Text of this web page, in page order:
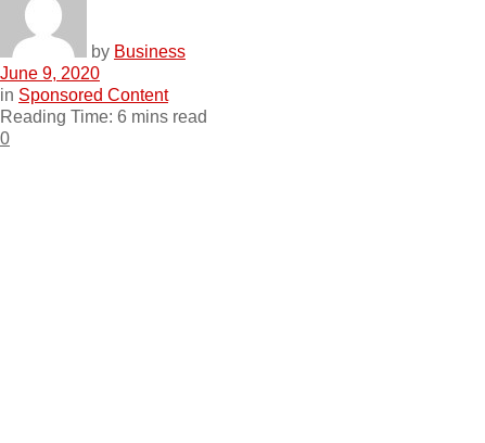
by Business
June 9, 2020
in Sponsored Content
Reading Time: 6 mins read
0